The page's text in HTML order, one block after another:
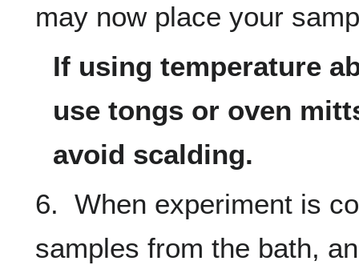
may now place your
If using temperature
use tongs or oven
avoid scalding.
6. When experiment is
samples from the bath,